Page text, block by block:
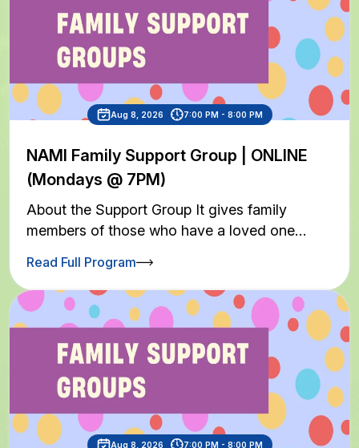
Aug 8, 2026 7:00 PM - 8:00 PM
NAMI Family Support Group | ONLINE
(Mondays @ 7PM)
About the Support Group It gives family
members of those who have a loved one…
Read Full Program
Aug 8, 2026 7:00 PM - 8:00 PM